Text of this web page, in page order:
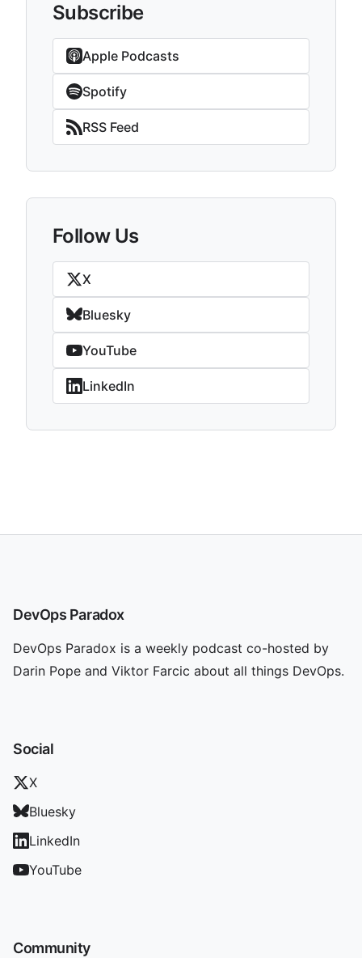
Subscribe
Apple Podcasts
Spotify
RSS Feed
Follow Us
X
Bluesky
YouTube
LinkedIn
DevOps Paradox
DevOps Paradox is a weekly podcast co-hosted by
Darin Pope and Viktor Farcic about all things DevOps.
Social
X
Bluesky
LinkedIn
YouTube
Community